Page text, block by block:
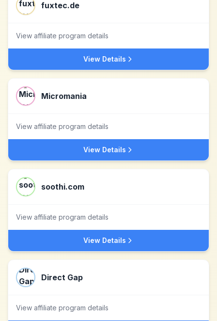
fuxtec.de
View affiliate program details
View Details
Micromania
View affiliate program details
View Details
soothi.com
View affiliate program details
View Details
Direct Gap
View affiliate program details